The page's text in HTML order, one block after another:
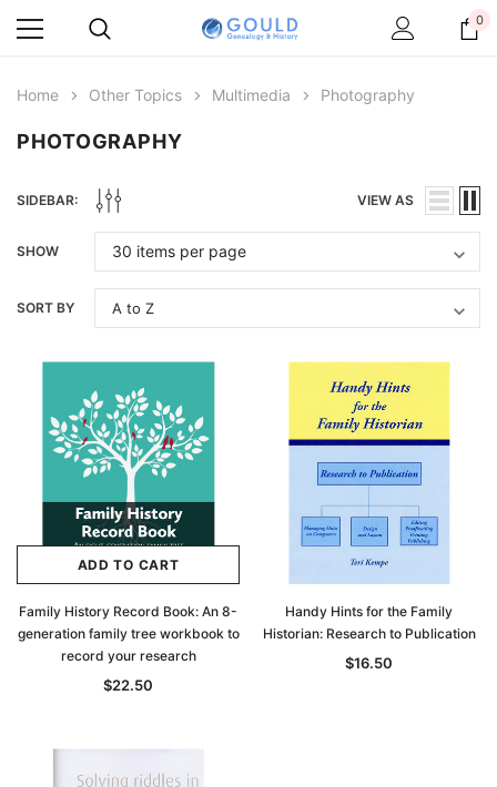
0
Home Other Topics Multimedia Photography
PHOTOGRAPHY
SIDEBAR: VIEW AS
SHOW
SORT BY
ADD TO CART
Family History Record Book: An 8-
generation family tree workbook to
record your research
$22.50
Handy Hints for the Family
Historian: Research to Publication
$16.50